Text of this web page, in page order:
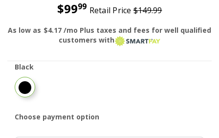
$9999 Retail Price$149.99
Was priced at 149 dollars and 99 cents now priced at 99
As low as $4.17 /mo Plus taxes and fees for well qualified
customers with
smart pay
Black
Black
Choose payment option